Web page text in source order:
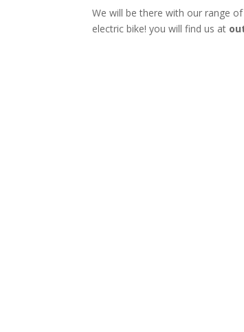
We will be there with our range
electric bike! you will find us at